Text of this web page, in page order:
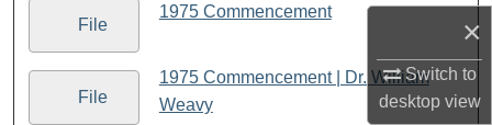
×
Switch to
desktopview
File
1975 Commencement
File
1975 Commencement | Dr. William
Weavy